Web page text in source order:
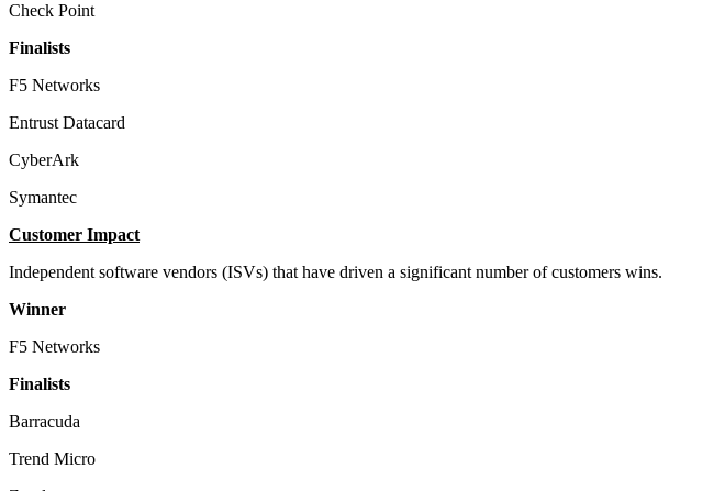
Check Point
Finalists
F5 Networks
Entrust Datacard
CyberArk
Symantec
Customer Impact
Independent software vendors (ISVs) that have driven a significant number of customers wins.
Winner
F5 Networks
Finalists
Barracuda
Trend Micro